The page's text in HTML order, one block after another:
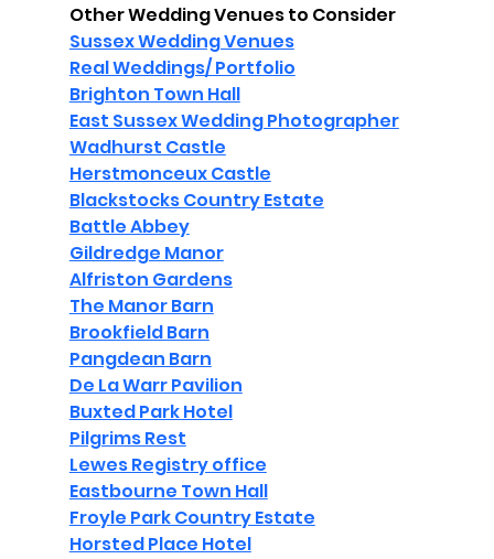
Other Wedding Venues to Consider
Sussex Wedding Venues
Real Weddings/ Portfolio
Brighton Town Hall
East Sussex Wedding Photographer
Wadhurst Castle
Herstmonceux Castle
Blackstocks Country Estate
Battle Abbey
Gildredge Manor
Alfriston Gardens
The Manor Barn
Brookfield Barn
Pangdean Barn
De La Warr Pavilion
Buxted Park Hotel
Pilgrims Rest
Lewes Registry office
Eastbourne Town Hall
Froyle Park Country Estate
Horsted Place Hotel